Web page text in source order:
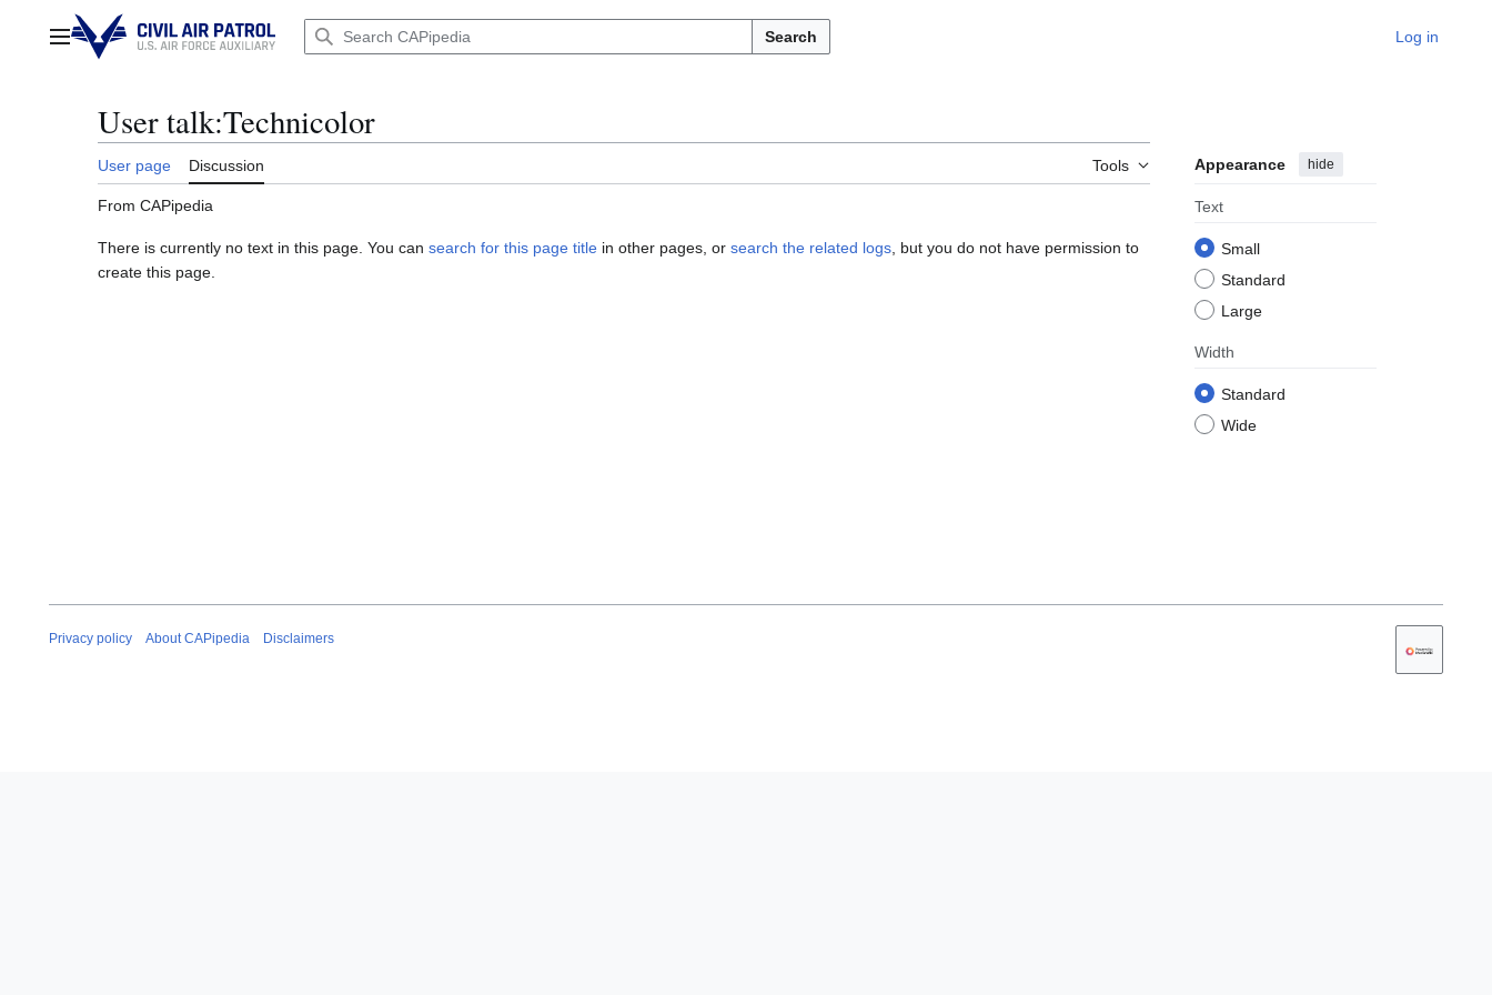
contentMain menu Search Log in
User talk:Technicolor
User page Discussion Tools Appearance hide
Text
Small
Standard
Large
Width
Standard
Wide
From CAPipedia
There is currently no text in this page. You can search for this page title in other pages, or search the related logs , but you do not have permission to
create this page.
Privacy policy About CAPipedia Disclaimers